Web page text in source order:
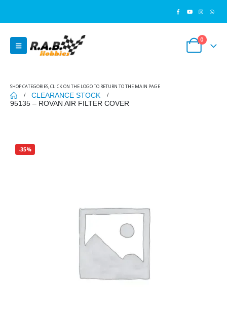
0
SHOP CATEGORIES, CLICK ON THE LOGO TO RETURN TO THE MAIN PAGE
CLEARANCE STOCK
95135 – ROVAN AIR FILTER COVER
-35%